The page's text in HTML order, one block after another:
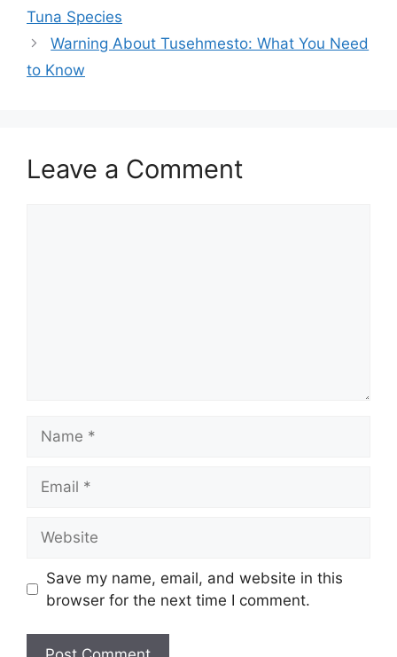
Tuna Species
Warning About Tusehmesto: What You Need
to Know
Leave a Comment
Save my name, email, and website in this
browser for the next time I comment.